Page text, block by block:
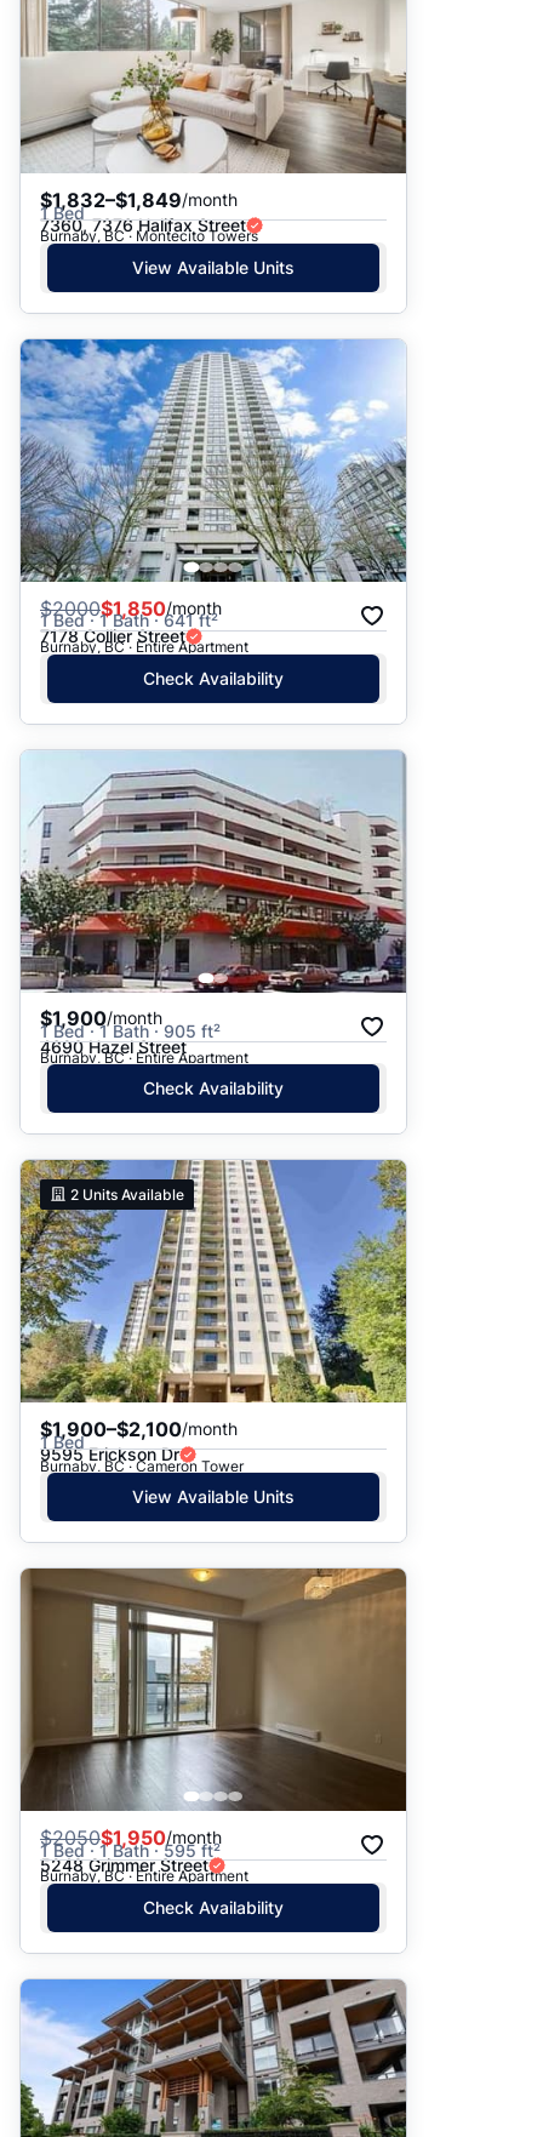
$1,832–$1,849/month
1 Bed
7360, 7376 Halifax Street
Burnaby, BC · Montecito Towers
View Available Units
$2000$1,850/month
1 Bed · 1 Bath · 641 ft²
7178 Collier Street
Burnaby, BC · Entire Apartment
Check Availability
$1,900/month
1 Bed · 1 Bath · 905 ft²
4690 Hazel Street
Burnaby, BC · Entire Apartment
Check Availability
2 Units Available
$1,900–$2,100/month
1 Bed
9595 Erickson Dr
Burnaby, BC · Cameron Tower
View Available Units
$2050$1,950/month
1 Bed · 1 Bath · 595 ft²
5248 Grimmer Street
Burnaby, BC · Entire Apartment
Check Availability